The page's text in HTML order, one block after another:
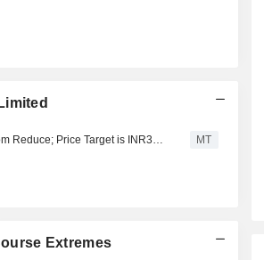
MT
Extremes